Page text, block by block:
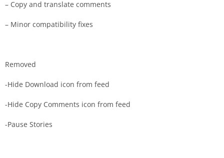
– Copy and translate comments
– Minor compatibility fixes
Removed
-Hide Download icon from feed
-Hide Copy Comments icon from feed
-Pause Stories